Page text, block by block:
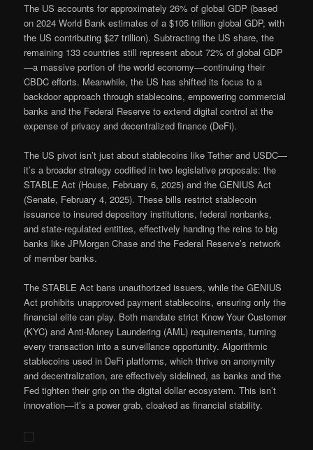
The US accounts for approximately 26% of global GDP (based
on 2024 World Bank estimates of a $105 trillion global GDP, with
the US contributing $27 trillion). Subtracting the US share, the
remaining 133 countries still represent about 72% of global GDP
—a massive portion of the world economy—continuing their
CBDC efforts. Meanwhile, the US has shifted its focus to a
backdoor approach through stablecoins, empowering commercial
banks and the Federal Reserve to extend digital control at the
expense of privacy and decentralized finance (DeFi).
The US pivot isn’t just about stablecoins like Tether and USDC—
it’s a broader strategy codified in two legislative proposals: the
STABLE Act (House, February 6, 2025) and the GENIUS Act
(Senate, February 4, 2025). These bills restrict stablecoin
issuance to insured depository institutions, federal nonbanks,
and state-regulated entities, effectively handing the reins to big
banks like JPMorgan Chase and the Federal Reserve’s network
of member banks.
The STABLE Act bans unauthorized issuers, while the GENIUS
Act prohibits unapproved payment stablecoins, ensuring only the
financial elite can play. Both mandate strict Know Your Customer
(KYC) and Anti-Money Laundering (AML) requirements, turning
every transaction into a surveillance opportunity. Algorithmic
stablecoins used in DeFi platforms, which thrive on anonymity
and decentralization, are effectively sidelined, as banks and the
Fed tighten their grip on the digital dollar ecosystem. This isn’t
innovation—it’s a power grab, cloaked as financial stability.